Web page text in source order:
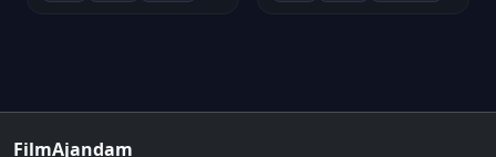
FilmAjandam